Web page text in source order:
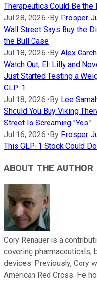
Therapeutics Could Be the
Jul 28, 2026 • By Prosper
Wall Street Says Buy the
the Bull Case
Jul 18, 2026 • By Alex
Watch Out, Eli Lilly and
Just Started Testing a
GLP-1
Jul 18, 2026 • By Lee
Should You Buy Viking
Street Is Screaming "Yes."
Jul 16, 2026 • By Prosper
This GLP-1 Stock Could
ABOUT THE AUTHOR
Cory Renauer is a
covering pharmaceuticals,
devices. Previously, Cory
American Red Cross. He